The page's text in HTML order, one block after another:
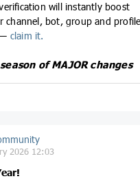
will instantly boost
channel, bot, group and
claim it.
of MAJOR changes
2026 12:03